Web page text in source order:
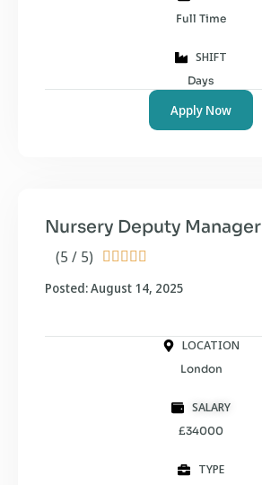
Full Time
SHIFT
Days
Apply Now
(5 / 5)     
Nursery Deputy Manager
Posted: August 14, 2025
LOCATION
London
SALARY
£34000
TYPE